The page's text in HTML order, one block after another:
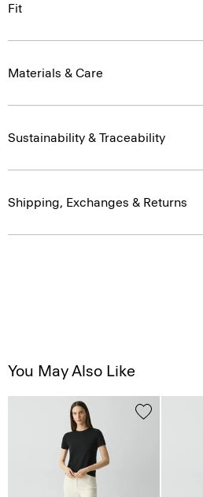
Fit
Materials & Care
Sustainability & Traceability
Shipping, Exchanges & Returns
You May Also Like